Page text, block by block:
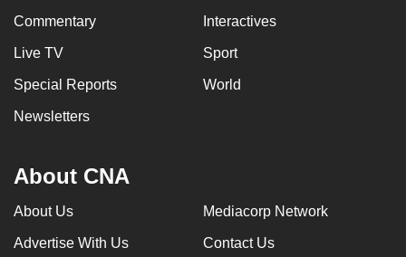
Commentary Interactives
Live TV Sport
Special Reports World
Newsletters
About CNA
About Us Mediacorp Network
Advertise With Us Contact Us